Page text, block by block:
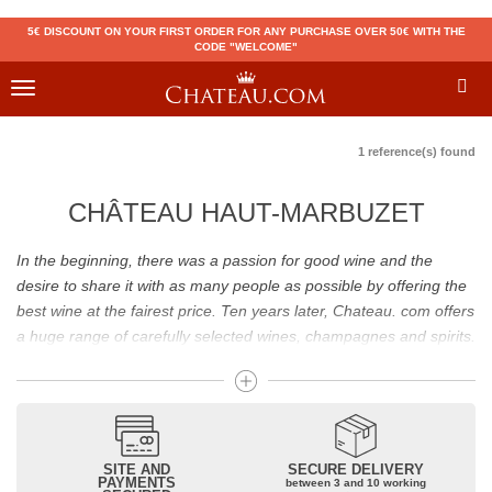
5€ DISCOUNT ON YOUR FIRST ORDER FOR ANY PURCHASE OVER 50€ WITH THE
CODE "WELCOME"
Toggle
1 reference(s) found
CHÂTEAU HAUT-MARBUZET
In the beginning, there was a passion for good wine and the
desire to share it with as many people as possible by offering the
best wine at the fairest price. Ten years later, Chateau. com offers
a huge range of carefully selected wines, champagnes and spirits.
Drinking good wine should not be a budget issue
From 10 to more than 10,000 euros, you will find here the best
wines and champagnes, whether they are confidential or globally
recognized as Château Mouton Rothschild, Pétrus, Domaine de la
SITE AND
PAYMENTS
SECURE DELIVERY
between 3 and 10 working